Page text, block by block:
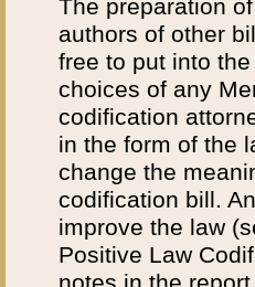
The preparation
authors of other
free to put into
choices of any
codification
in the form of the
change the
codification bill.
improve the law
Positive Law